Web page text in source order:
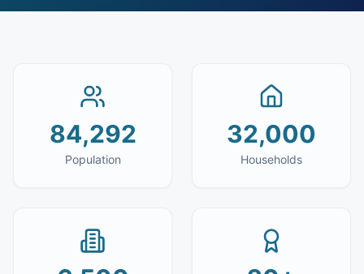
84,292
Population
32,000
Households